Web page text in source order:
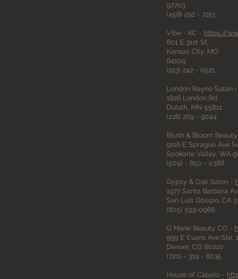
97703
(458) 292 - 7251
Vibe - KC - https://
601 E 31st St,
Kansas City, MO
64109
(913) 242 - 0521
London Rayne Salon -
1826 London Rd.
Duluth, MN 55812
(218) 269 - 9044
Blush & Bloom
9116 E Sprague Ave
Spokane Valley, WA
(509) - 850 - 0388
Gypsy & Oak Salon -
1977 Santa Barbara
San Luis Obispo, CA
(805) 593-0966
G Marie Beauty CO -
999 E Evans Ave Ste.
Denver, CO 80210
(720) - 319 - 8035
House of Cabelo -